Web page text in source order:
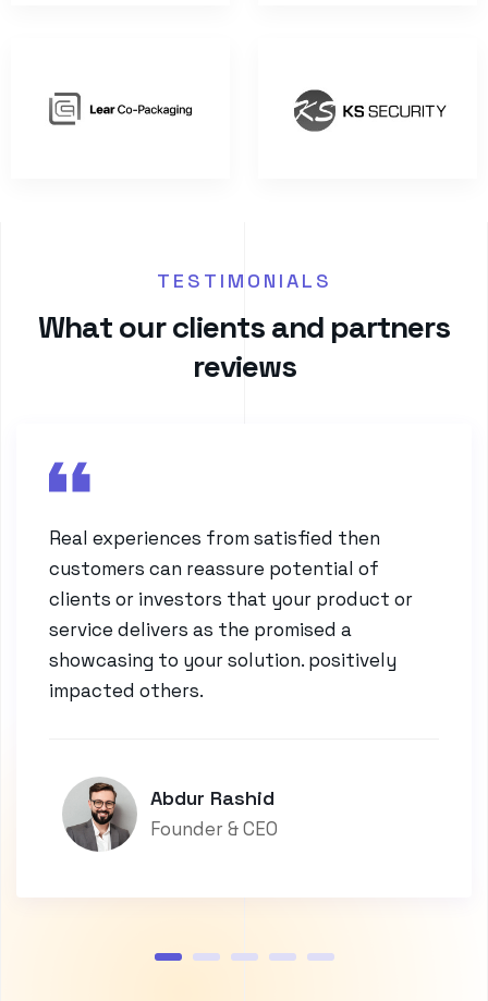
TESTIMONIALS
Whatourclientsand partners
reviews
Real experiences from satisfied then
customers can reassure potential of
clients or investors that your product or
service delivers as the promised a
showcasing to your solution. positively
impacted others.
Abdur Rashid
Founder & CEO